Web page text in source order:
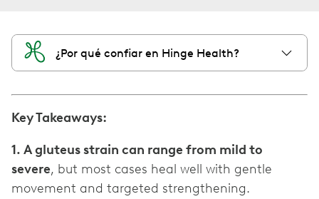
¿Por qué confiar en Hinge Health?
Key Takeaways:
1. A gluteus strain can range from mild to
severe, but most cases heal well with gentle